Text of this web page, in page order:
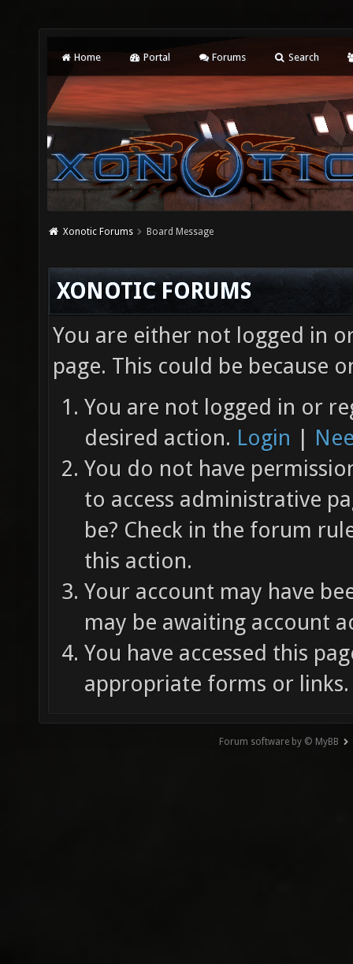
Home Portal Forums Search
Xonotic Forums Board Message
XONOTIC FORUMS
You are either not logged in
page. This could be because
You are not logged in or
desired action. Login |
You do not have
to access administrative
be? Check in the forum
this action.
Your account may have
may be awaiting account
You have accessed this
appropriate forms or links.
Forum software by © MyBB